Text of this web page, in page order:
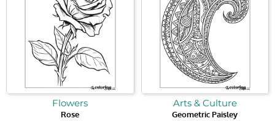
Flowers
Rose
Arts & Culture
Geometric Paisley